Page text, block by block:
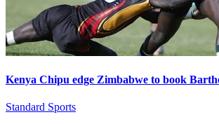
Kenya Chipu edge Zimbabwe to book
Standard Sports